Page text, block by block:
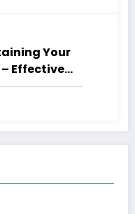
Your
– Effective